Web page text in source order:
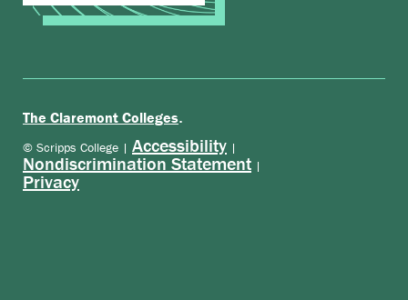
The Claremont Colleges.
© Scripps College | Accessibility |
Nondiscrimination Statement |
Privacy